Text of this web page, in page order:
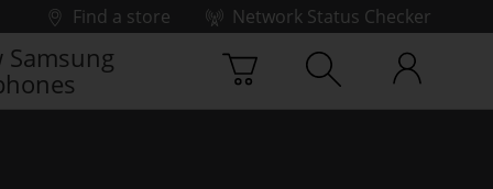
Find a store
Network Status Checker
Samsung